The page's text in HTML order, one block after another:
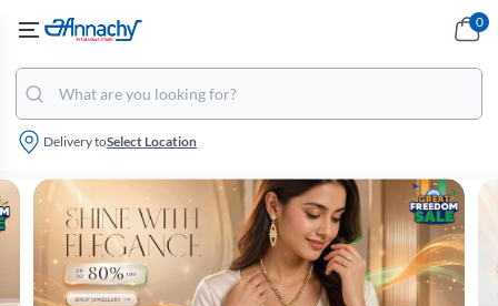
Delivery toSelect Location
0